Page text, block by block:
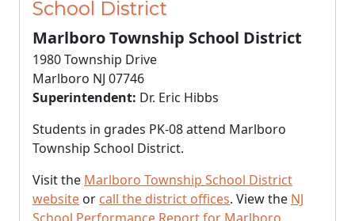
School District
Marlboro Township School District
1980 Township Drive
Marlboro NJ 07746
Superintendent: Dr. Eric Hibbs
Students in grades PK-08 attend Marlboro
Township School District.
Visit the Marlboro Township School District
website or call the district offices. View the NJ